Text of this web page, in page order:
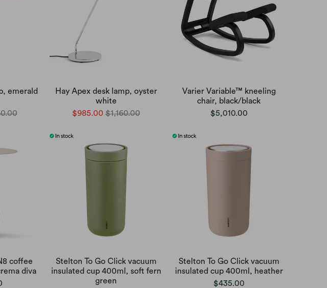
emerald
Hay Apex desk lamp, oyster
white
$985.00 $1,160.00
Varier Variable™ kneeling
chair, black/black
$5,010.00
coffee
diva
Stelton To Go Click vacuum
insulated cup 400ml, soft fern
green
Stelton To Go Click vacuum
insulated cup 400ml, heather
$435.00